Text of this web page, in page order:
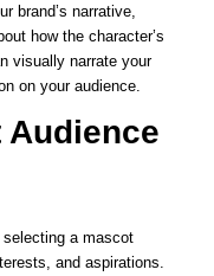
brand’s narrative,
how the character’s
visually narrate your
on your audience.
Audience
selecting a mascot
and aspirations.